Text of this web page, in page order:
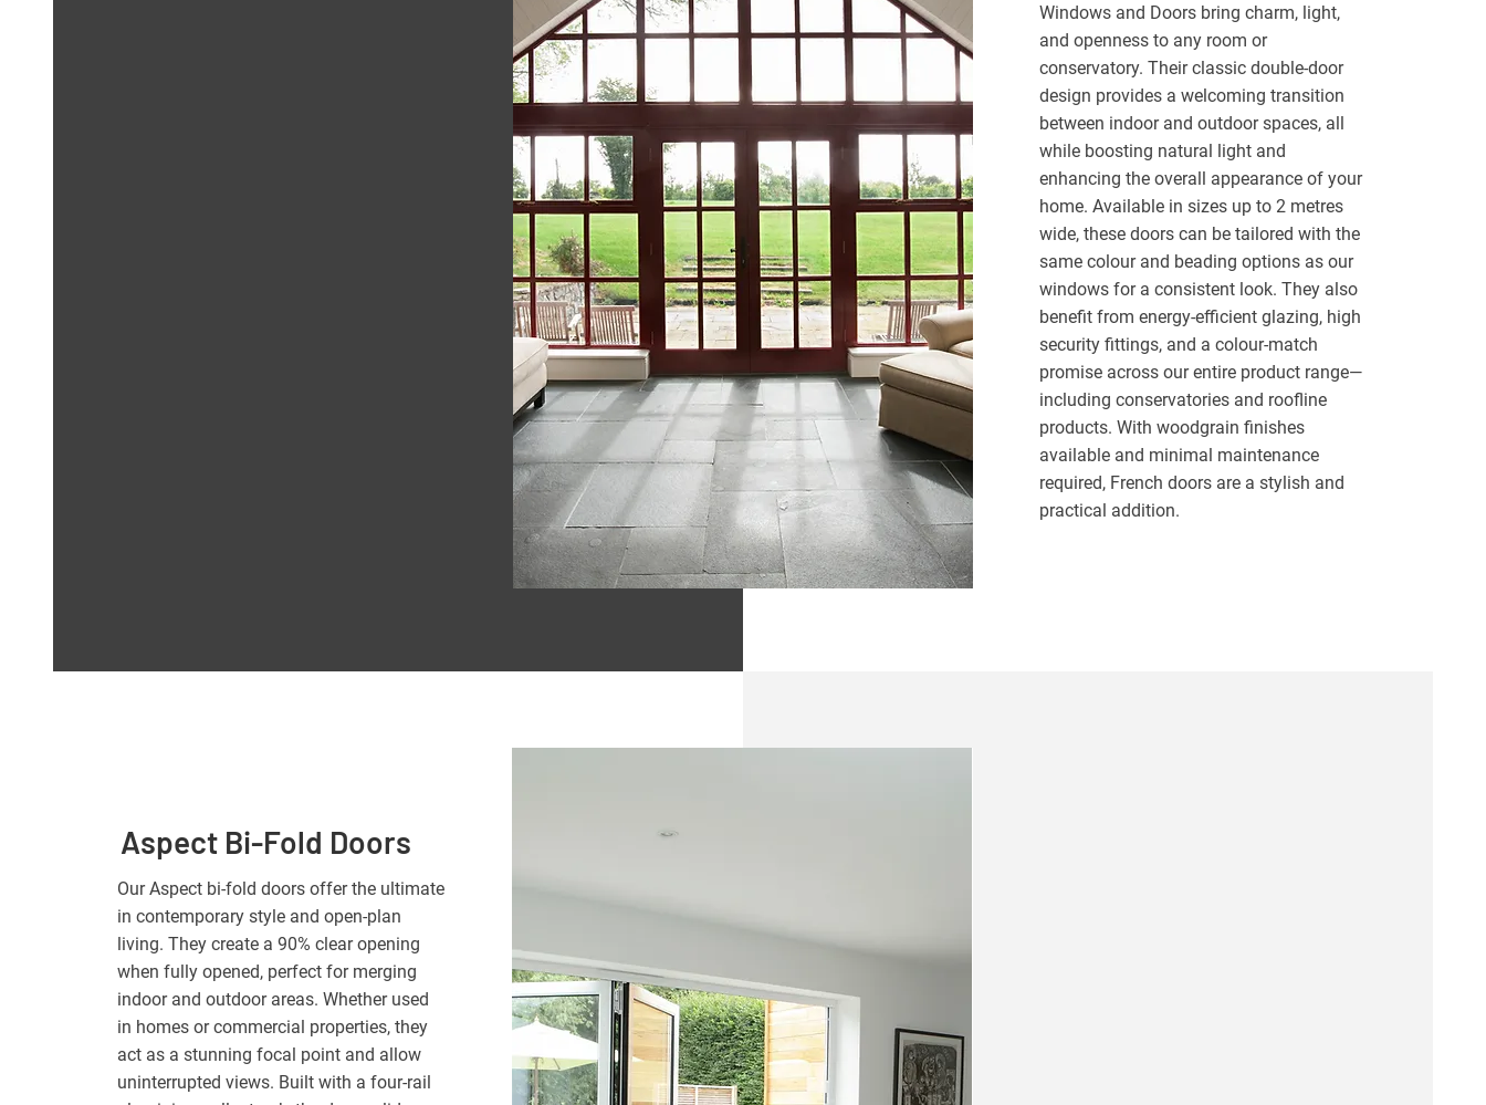
Windows and Doors bring charm, light,
and openness to any room or
conservatory. Their classic double-door
design provides a welcoming transition
between indoor and outdoor spaces, all
while boosting natural light and
enhancing the overall appearance of your
home. Available in sizes up to 2 metres
wide, these doors can be tailored with the
same colour and beading options as our
windows for a consistent look. They also
benefit from energy-efficient glazing, high
security fittings, and a colour-match
promise across our entire product range—
including conservatories and roofline
products. With woodgrain finishes
available and minimal maintenance
required, French doors are a stylish and
practical addition.
Aspect Bi-Fold Doors
Our Aspect bi-fold doors offer the ultimate
in contemporary style and open-plan
living. They create a 90% clear opening
when fully opened, perfect for merging
indoor and outdoor areas. Whether used
in homes or commercial properties, they
act as a stunning focal point and allow
uninterrupted views. Built with a four-rail